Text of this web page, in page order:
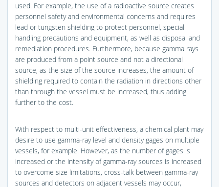
used. For example, the use of a radioactive source creates
personnel safety and environmental concerns and requires
lead or tungsten shielding to protect personnel, special
handling precautions and equipment, as well as disposal and
remediation procedures. Furthermore, because gamma rays
are produced from a point source and not a directional
source, as the size of the source increases, the amount of
shielding required to contain the radiation in directions other
than through the vessel must be increased, thus adding
further to the cost.
With respect to multi-unit effectiveness, a chemical plant may
desire to use gamma-ray level and density gages on multiple
vessels, for example. However, as the number of gages is
increased or the intensity of gamma-ray sources is increased
to overcome size limitations, cross-talk between gamma-ray
sources and detectors on adjacent vessels may occur,